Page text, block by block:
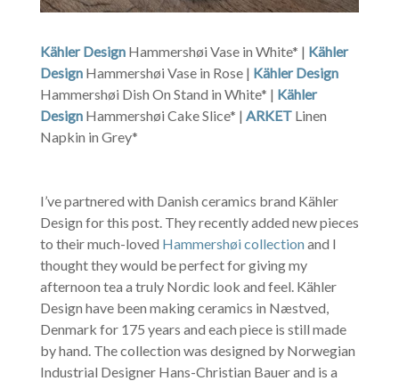
Kähler Design Hammershøi Vase in White* | Kähler
Design Hammershøi Vase in Rose | Kähler Design
Hammershøi Dish On Stand in White* | Kähler
Design Hammershøi Cake Slice* | ARKET Linen
Napkin in Grey*
I’ve partnered with Danish ceramics brand Kähler
Design for this post. They recently added new pieces
to their much-loved Hammershøi collectionand I
thought they would be perfect for giving my
afternoon tea a truly Nordic look and feel. Kähler
Design have been making ceramics in Næstved,
Denmark for 175 years and each piece is still made
by hand. The collection was designed by Norwegian
Industrial Designer Hans-Christian Bauer and is a